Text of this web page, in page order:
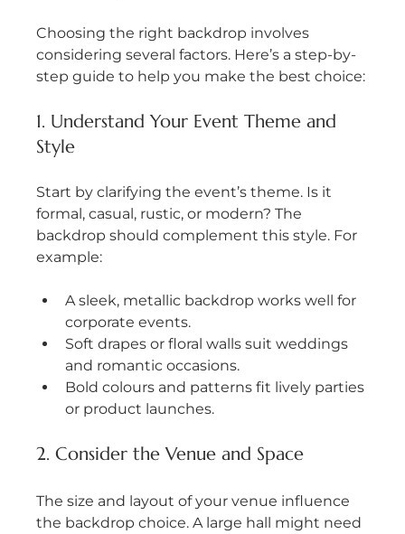
Choosing the right backdrop involves
considering several factors. Here’s a step-by-
step guide to help you make the best choice:
1. Understand Your Event Theme and
Style
Start by clarifying the event’s theme. Is it
formal, casual, rustic, or modern? The
backdrop should complement this style. For
example:
A sleek, metallic backdrop works well for
corporate events.
Soft drapes or floral walls suit weddings
and romantic occasions.
Bold colours and patterns fit lively parties
or product launches.
2. Consider the Venue and Space
The size and layout of your venue influence
the backdrop choice. A large hall might need